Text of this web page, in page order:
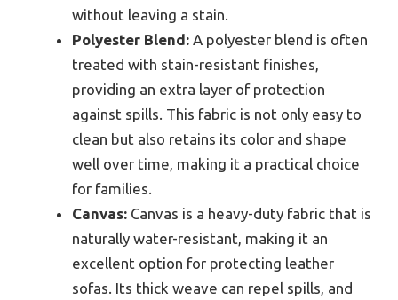
without leaving a stain.
Polyester Blend: A polyester blend is often
treated with stain-resistant finishes,
providing an extra layer of protection
against spills. This fabric is not only easy to
clean but also retains its color and shape
well over time, making it a practical choice
for families.
Canvas: Canvas is a heavy-duty fabric that is
naturally water-resistant, making it an
excellent option for protecting leather
sofas. Its thick weave can repel spills, and